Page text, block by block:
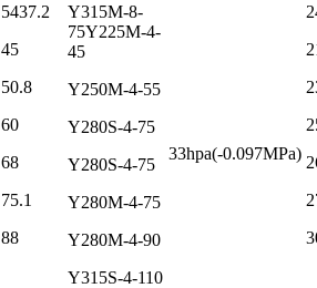
5437.2
45
50.8
60
68
75.1
88
Y315M-8-
75Y225M-4-
45
Y250M-4-55
Y280S-4-75
Y280S-4-75
Y280M-4-75
Y280M-4-90
Y315S-4-110
33hpa(-0.097MPa)